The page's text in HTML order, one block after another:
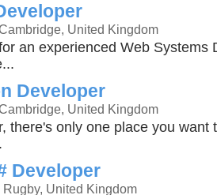
United Kingdom
an experienced Web Systems
Developer
United Kingdom
there's only one place you want
Developer
Rugby, United Kingdom